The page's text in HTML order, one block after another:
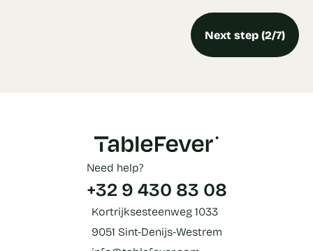
Next step (2/7)
Need help?
+32 9 430 83 08
Kortrijksesteenweg 1033
9051 Sint-Denijs-Westrem